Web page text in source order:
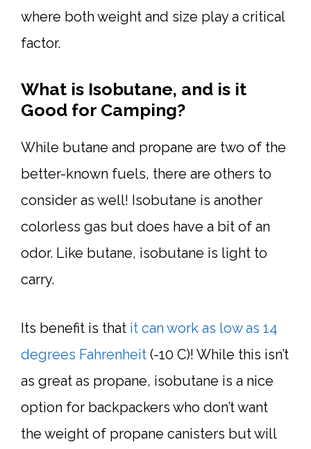
where both weight and size play a critical
factor.
What is Isobutane, and is it
Good for Camping?
While butane and propane are two of the
better-known fuels, there are others to
consider as well! Isobutane is another
colorless gas but does have a bit of an
odor. Like butane, isobutane is light to
carry.
Its benefit is that it can work as low as 14
degrees Fahrenheit (-10 C)! While this isn’t
as great as propane, isobutane is a nice
option for backpackers who don’t want
the weight of propane canisters but will